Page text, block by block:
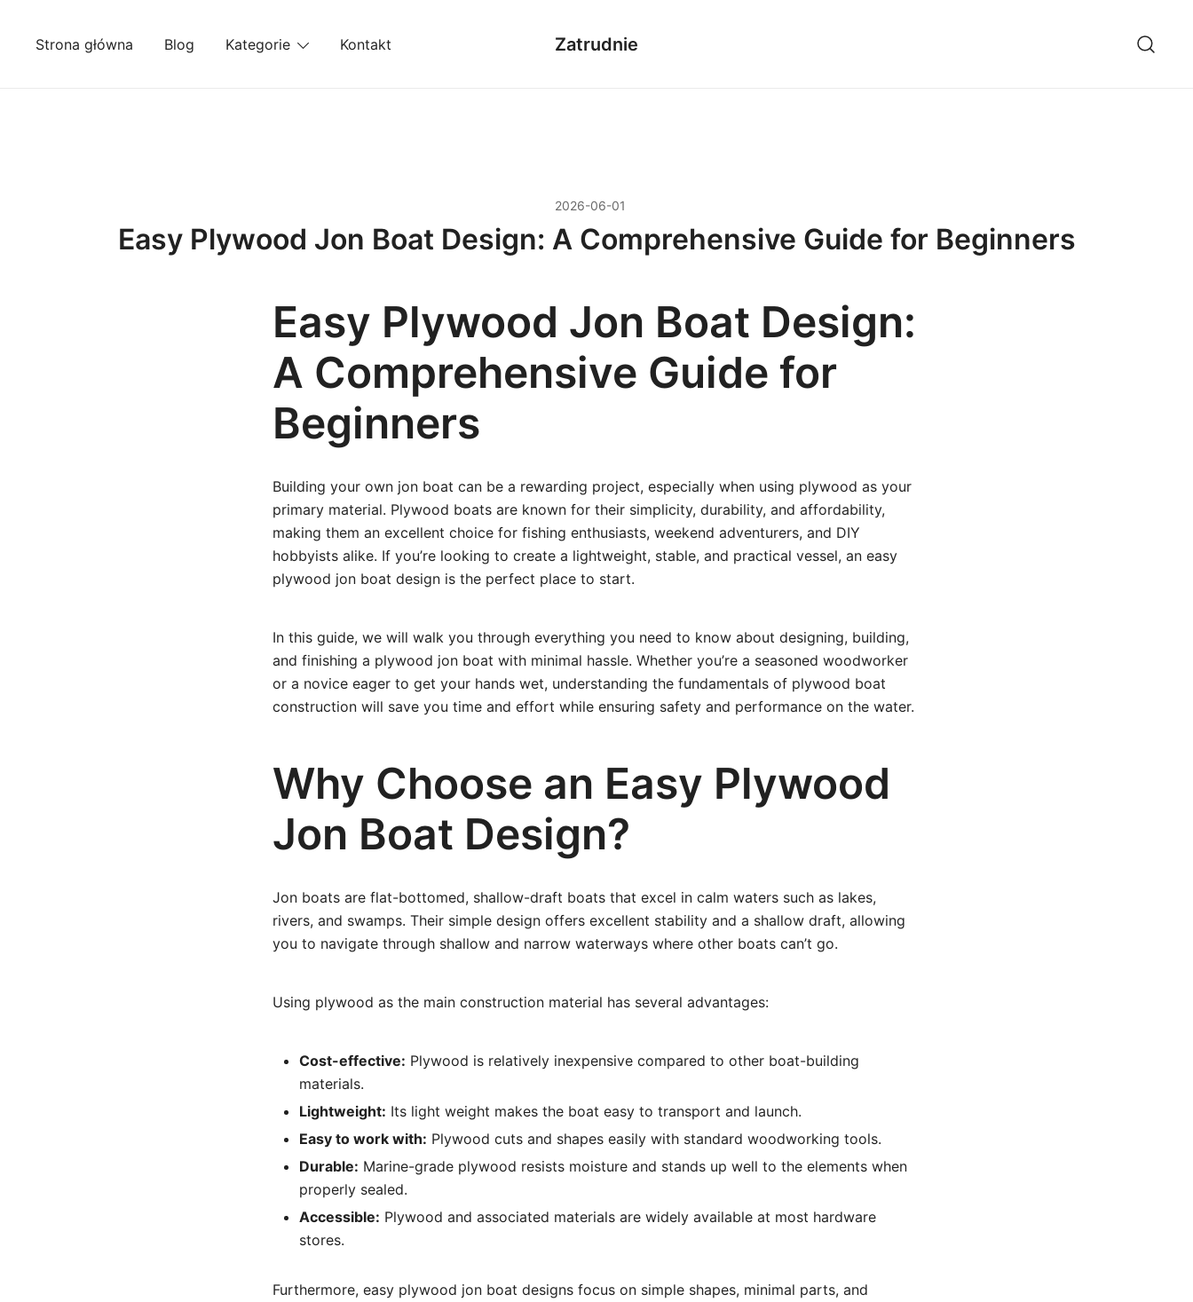
Strona główna Blog Kategorie Kontakt Zatrudnie
2026-06-01
Easy Plywood Jon Boat Design: A Comprehensive Guide for Beginners
Easy Plywood Jon Boat Design:
A Comprehensive Guide for
Beginners
Building your own jon boat can be a rewarding project, especially when using plywood as your
primary material. Plywood boats are known for their simplicity, durability, and affordability,
making them an excellent choice for fishing enthusiasts, weekend adventurers, and DIY
hobbyists alike. If you’re looking to create a lightweight, stable, and practical vessel, an easy
plywood jon boat design is the perfect place to start.
In this guide, we will walk you through everything you need to know about designing, building,
and finishing a plywood jon boat with minimal hassle. Whether you’re a seasoned woodworker
or a novice eager to get your hands wet, understanding the fundamentals of plywood boat
construction will save you time and effort while ensuring safety and performance on the water.
Why Choose an Easy Plywood
Jon Boat Design?
Jon boats are flat-bottomed, shallow-draft boats that excel in calm waters such as lakes,
rivers, and swamps. Their simple design offers excellent stability and a shallow draft, allowing
you to navigate through shallow and narrow waterways where other boats can’t go.
Using plywood as the main construction material has several advantages:
Cost-effective: Plywood is relatively inexpensive compared to other boat-building
materials.
Lightweight: Its light weight makes the boat easy to transport and launch.
Easy to work with: Plywood cuts and shapes easily with standard woodworking tools.
Durable: Marine-grade plywood resists moisture and stands up well to the elements when
properly sealed.
Accessible: Plywood and associated materials are widely available at most hardware
stores.
Furthermore, easy plywood jon boat designs focus on simple shapes, minimal parts, and